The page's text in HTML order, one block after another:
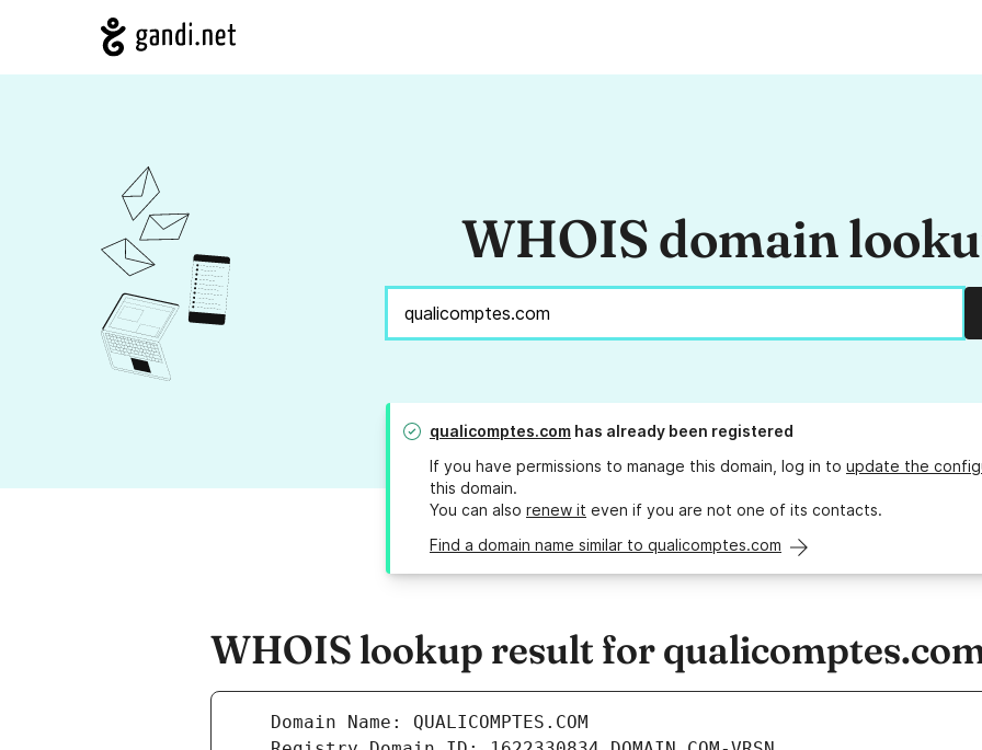
WHOIS domain
qualicomptes.com has already been registered
If you have permissions to manage this domain, log in to update the
this domain.
You can also renew it even if you are not one of its contacts.
Find a domain name similar to qualicomptes.com
WHOIS lookup result for